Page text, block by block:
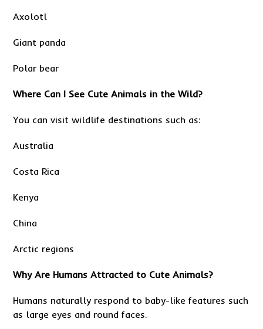
Axolotl
Giant panda
Polar bear
Where Can I See Cute Animals in the Wild?
You can visit wildlife destinations such as:
Australia
Costa Rica
Kenya
China
Arctic regions
Why Are Humans Attracted to Cute Animals?
Humans naturally respond to baby-like features such
as large eyes and round faces.